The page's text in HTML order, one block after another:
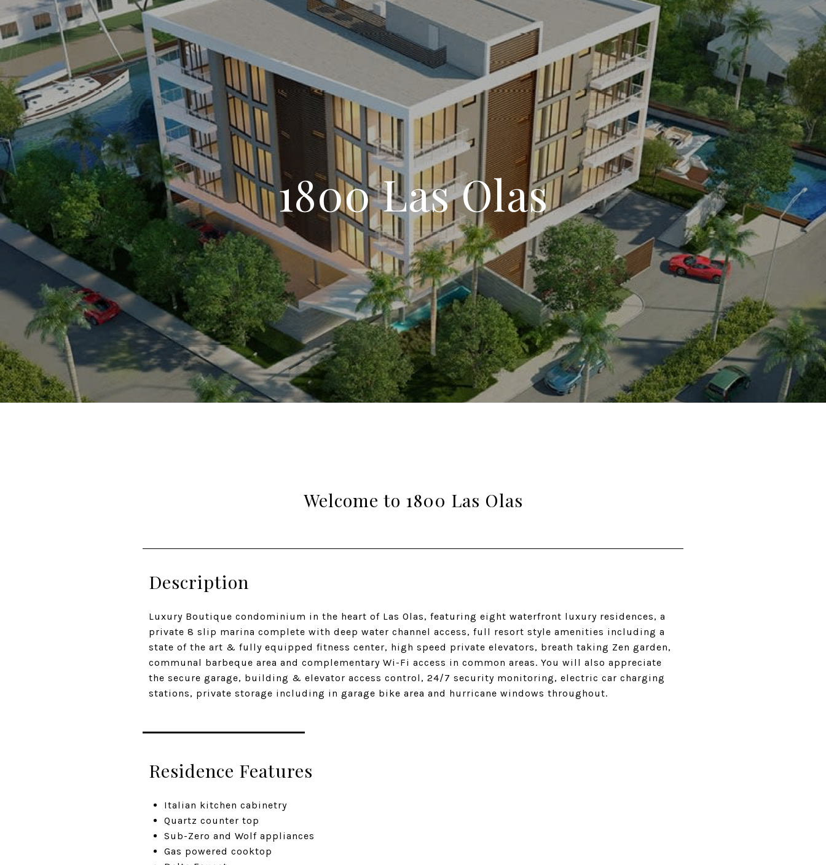
1800 Las Olas
Welcome to 1800 Las Olas
Description
Luxury Boutique condominium in the heart of Las Olas, featuring eight waterfront luxury residences, a
private 8 slip marina complete with deep water channel access, full resort style amenities including a
state of the art & fully equipped fitness center, high speed private elevators, breath taking Zen garden,
communal barbeque area and complementary Wi-Fi access in common areas. You will also appreciate
the secure garage, building & elevator access control, 24/7 security monitoring, electric car charging
stations, private storage including in garage bike area and hurricane windows throughout.
Residence Features
Italian kitchen cabinetry
Quartz counter top
Sub-Zero and Wolf appliances
Gas powered cooktop